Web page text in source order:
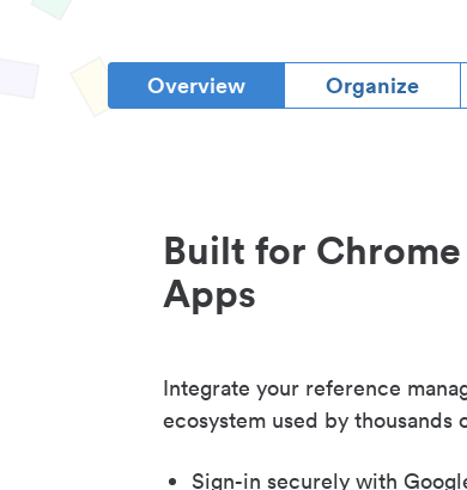
Overview Organize
Built for
Apps
Integrate your reference
ecosystem used by thousands
Sign-in securely with